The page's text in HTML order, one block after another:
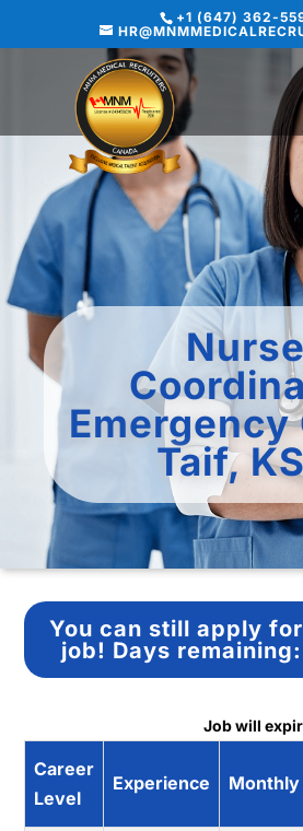
+1 (647) 362-
Nurse
Emergency
Taif,
You can still apply
job! Days remaining:
Job will
Career
Level
Experience Monthly